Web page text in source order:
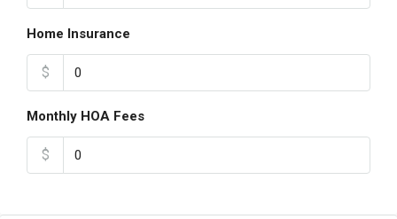
Home Insurance
$
Monthly HOA Fees
$